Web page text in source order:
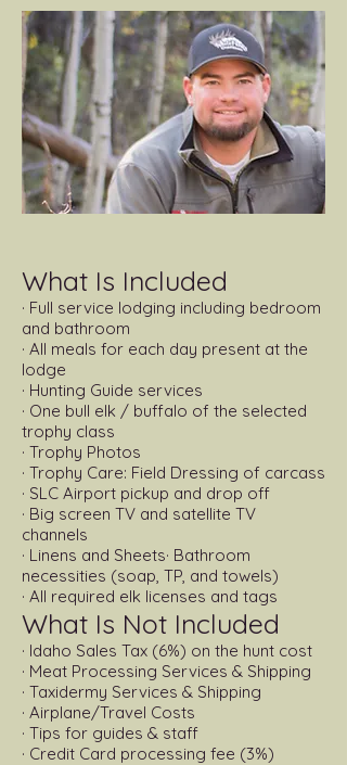
​What Is Included
· Full service lodging including bedroom
and bathroom
· All meals for each day present at the
lodge
· Hunting Guide services
· One bull elk / buffalo of the selected
trophy class
· Trophy Photos
· Trophy Care: Field Dressing of carcass
· SLC Airport pickup and drop off
· Big screen TV and satellite TV
channels
· Linens and Sheets· Bathroom
necessities (soap, TP, and towels)
· All required elk licenses and tags
What Is Not Included
· Idaho Sales Tax (6%) on the hunt cost
· Meat Processing Services & Shipping
· Taxidermy Services & Shipping
· Airplane/Travel Costs
· Tips for guides & staff
· Credit Card processing fee (3%)